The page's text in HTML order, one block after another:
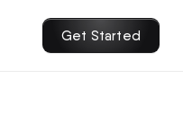
Get Started